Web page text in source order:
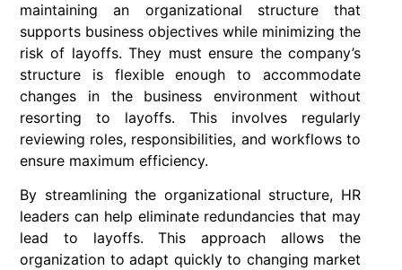
maintaining an organizational structure that
supports business objectives while minimizing the
risk of layoffs. They must ensure the company’s
structure is flexible enough to accommodate
changes in the business environment without
resorting to layoffs. This involves regularly
reviewing roles, responsibilities, and workflows to
ensure maximum efficiency.
By streamlining the organizational structure, HR
leaders can help eliminate redundancies that may
lead to layoffs. This approach allows the
organization to adapt quickly to changing market